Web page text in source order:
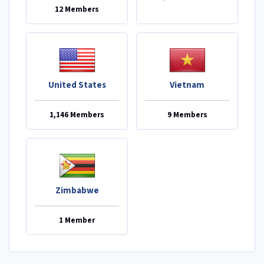
12 Members
United States
1,146 Members
Vietnam
9 Members
Zimbabwe
1 Member